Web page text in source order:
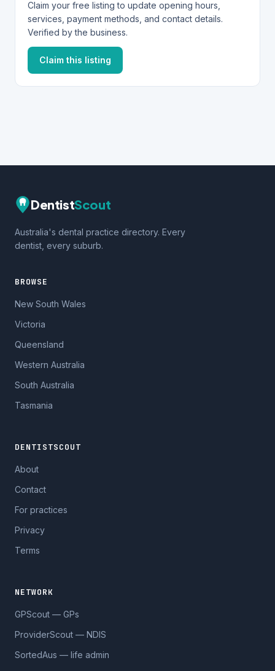
Claim your free listing to update opening hours,
services, payment methods, and contact details.
Verified by the business.
Claim this listing
DentistScout
Australia's dental practice directory. Every
dentist, every suburb.
BROWSE
New South Wales
Victoria
Queensland
Western Australia
South Australia
Tasmania
DENTISTSCOUT
About
Contact
For practices
Privacy
Terms
NETWORK
GPScout — GPs
ProviderScout — NDIS
SortedAus — life admin